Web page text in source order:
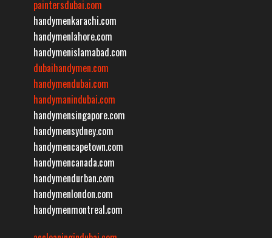
paintersdubai.com
handymenkarachi.com
handymenlahore.com
handymenislamabad.com
dubaihandymen.com
handymendubai.com
handymanindubai.com
handymensingapore.com
handymensydney.com
handymencapetown.com
handymencanada.com
handymendurban.com
handymenlondon.com
handymenmontreal.com